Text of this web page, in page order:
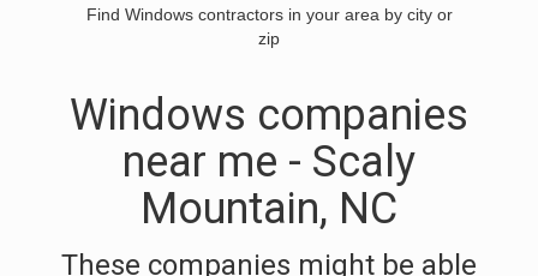
Find Windows contractors in your area by city or
zip
Windows companies
near me - Scaly
Mountain, NC
These companies might be able